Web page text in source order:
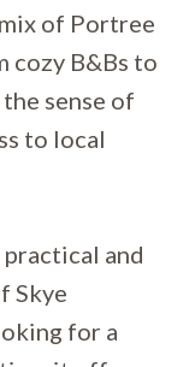
of Portree
cozy B&Bs to
sense of
to local
and
Skye
for a